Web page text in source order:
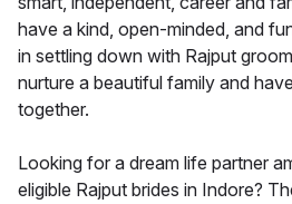
have a kind, open-minded, and
in settling down with Rajput
nurture a beautiful family and
together.
Looking for a dream life partner
eligible Rajput brides in Indore?